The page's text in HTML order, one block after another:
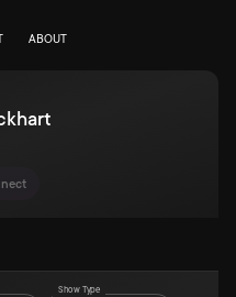
ABOUT
Show Type